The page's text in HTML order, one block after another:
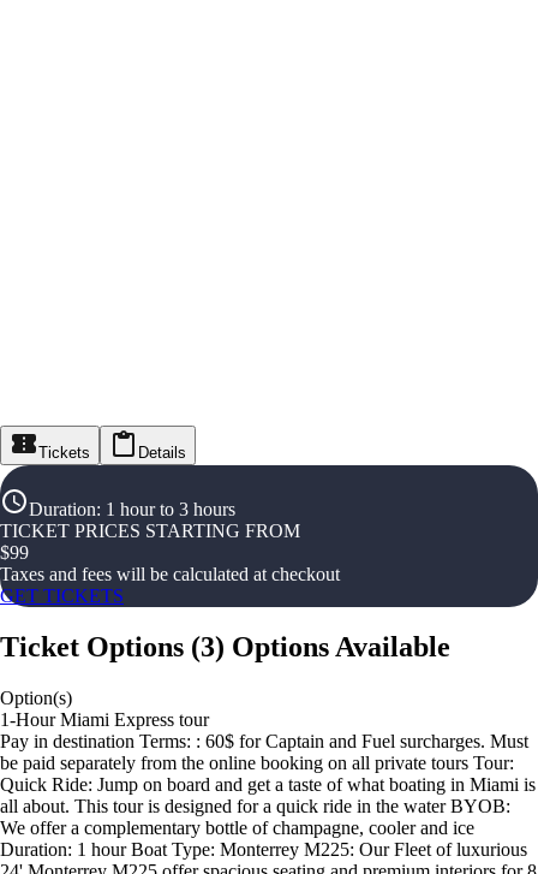
Tickets Details
Duration: 1 hour to 3 hours
TICKET PRICES STARTING FROM
$99
Taxes and fees will be calculated at checkout
GET TICKETS
Ticket Options (3) Options Available
Option(s)
1-Hour Miami Express tour
Pay in destination Terms: : 60$ for Captain and Fuel surcharges. Must
be paid separately from the online booking on all private tours Tour:
Quick Ride: Jump on board and get a taste of what boating in Miami is
all about. This tour is designed for a quick ride in the water BYOB:
We offer a complementary bottle of champagne, cooler and ice
Duration: 1 hour Boat Type: Monterrey M225: Our Fleet of luxurious